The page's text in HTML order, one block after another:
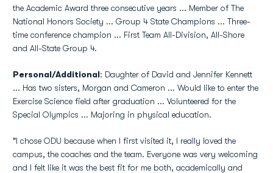
the Academic Award three consecutive years ... Member of The
National Honors Society ... Group 4 State Champions ... Three-
time conference champion ... First Team All-Division, All-Shore
and All-State Group 4.
Personal/Additional: Daughter of David and Jennifer Kennett
... Has two sisters, Morgan and Cameron ... Would like to enter the
Exercise Science field after graduation ... Volunteered for the
Special Olympics ... Majoring in physical education.
"I chose ODU because when I first visited it, I really loved the
campus, the coaches and the team. Everyone was very welcoming
and I felt like it was the best fit for me both, academically and